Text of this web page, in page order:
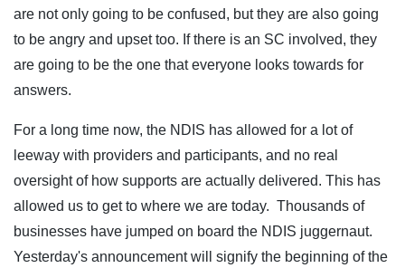
are not only going to be confused, but they are also going
to be angry and upset too. If there is an SC involved, they
are going to be the one that everyone looks towards for
answers.
For a long time now, the NDIS has allowed for a lot of
leeway with providers and participants, and no real
oversight of how supports are actually delivered. This has
allowed us to get to where we are today. Thousands of
businesses have jumped on board the NDIS juggernaut.
Yesterday's announcement will signify the beginning of the